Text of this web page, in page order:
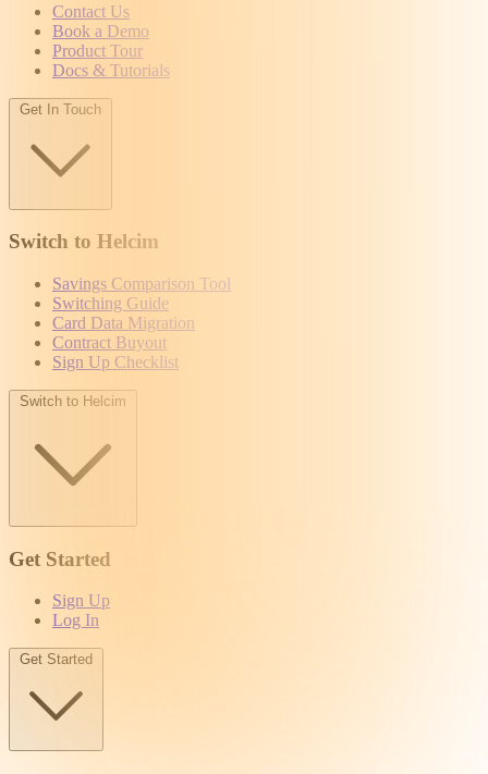
Contact Us
Book a Demo
Product Tour
Docs & Tutorials
Get In Touch
Switch to Helcim
Savings Comparison Tool
Switching Guide
Card Data Migration
Contract Buyout
Sign Up Checklist
Switch to Helcim
Get Started
Sign Up
Log In
Get Started